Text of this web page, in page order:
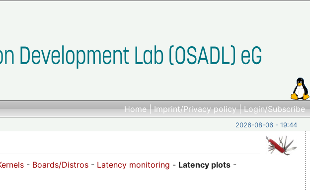
Home|Imprint/Privacy policy|Login/Subscribe
2026-08-06 - 19:44
- Boards/Distros - Latency monitoring - Latency plots -